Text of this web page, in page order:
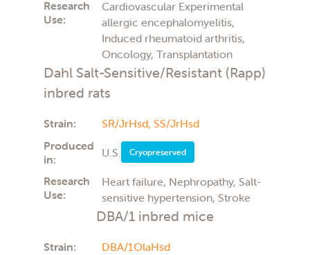
Research
Use:
Cardiovascular Experimental
allergic encephalomyelitis,
Induced rheumatoid arthritis,
Oncology, Transplantation
Dahl Salt-Sensitive/Resistant (Rapp)
inbred rats
Strain: SR/JrHsd, SS/JrHsd
Produced
in:
U.S. Cryopreserved
Research
Use:
Heart failure, Nephropathy, Salt-
sensitive hypertension, Stroke
DBA/1 inbred mice
Strain:
DBA/1OlaHsd